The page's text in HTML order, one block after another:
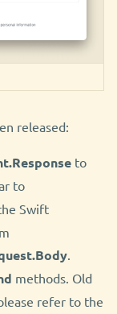
released:
to
to
Swift
methods. Old
refer to the